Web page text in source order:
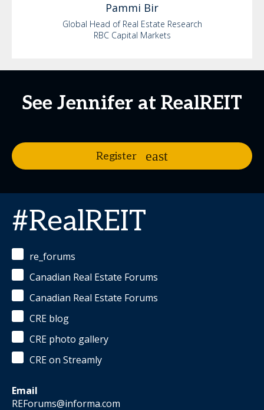
Pammi Bir
Global Head of Real Estate Research
RBC Capital Markets
See Jennifer at RealREIT
Register
#RealREIT
re_forums
Canadian Real Estate Forums
Canadian Real Estate Forums
CRE blog
CRE photo gallery
CRE on Streamly
Email
REForums@informa.com